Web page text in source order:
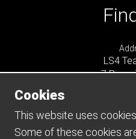
LS4
7
GU9
UNITED
Cookies
This website uses cookies.
Some of these cookies